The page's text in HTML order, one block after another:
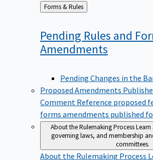
Back
to
Forms & Rules
Pending Rules and
Amendments
Pending Changes in the
Proposed Amendments
Comment Reference proposed
forms amendments published
About the Rulemaking Process
governing laws, and membership
committees.
About the Rulemaking Process